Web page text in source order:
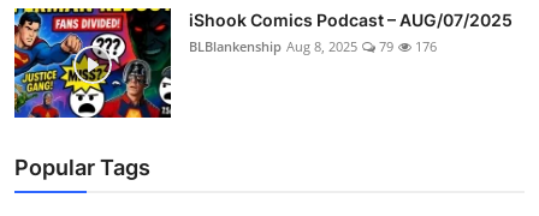
iShook Comics Podcast – AUG/07/2025
BLBlankenship Aug 8, 2025 79 176
Popular Tags